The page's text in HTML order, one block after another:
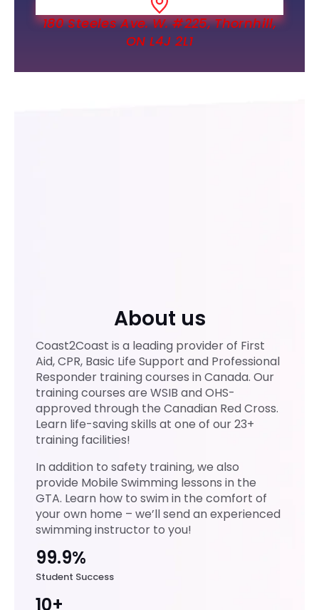
180 Steeles Ave. W. #225, Thornhill,
ON L4J 2L1
About us
Coast2Coast is a leading provider of First
Aid, CPR, Basic Life Support and Professional
Responder training courses in Canada. Our
training courses are WSIB and OHS-
approved through the Canadian Red Cross.
Learn life-saving skills at one of our 23+
training facilities!
In addition to safety training, we also
provide Mobile Swimming lessons in the
GTA. Learn how to swim in the comfort of
your own home – we’ll send an experienced
swimming instructor to you!
99.9%
Student Success
10+